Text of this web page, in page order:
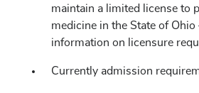
maintain a limited license to
medicine in the State of Ohio
information on licensure
Currently admission